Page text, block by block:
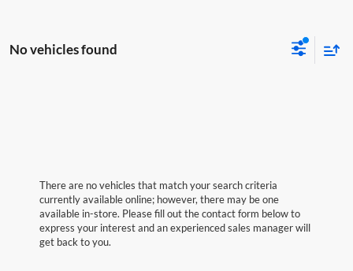
No vehicles found
There are no vehicles that match your search criteria
currently available online; however, there may be one
available in-store. Please fill out the contact form below to
express your interest and an experienced sales manager will
get back to you.